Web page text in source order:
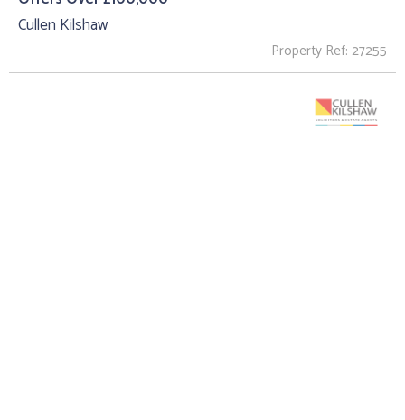
Cullen Kilshaw
Property Ref: 27255